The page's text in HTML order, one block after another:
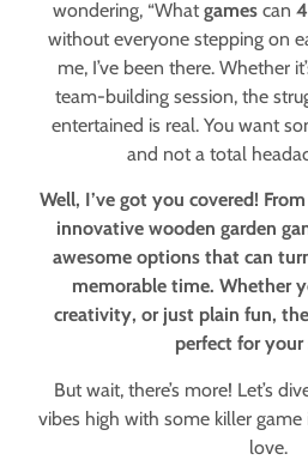
wondering, “What gamescan
without everyone stepping on
me, I’ve been there. Whether
team-building session, the
entertained is real. You want
and not a total
Well, I’ve got you covered!
innovative wooden garden
awesome options that can
memorable time. Whether
creativity, or just plain fun,
perfect for your
But wait, there’s more! Let’s
vibes high with some killer
love.